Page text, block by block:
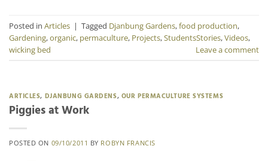
Posted in Articles | Tagged Djanbung Gardens,food production,
Gardening,organic, permaculture, Projects,StudentsStories,Videos,
wicking bed
Leave a comment
ARTICLES, DJANBUNG GARDENS, OUR PERMACULTURE SYSTEMS
Piggies at Work
POSTED ON 09/10/2011 BY ROBYN FRANCIS